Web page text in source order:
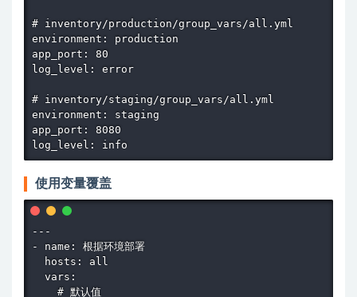
# inventory/production/group_vars/all.yml
environment: production
app_port: 80
log_level: error
# inventory/staging/group_vars/all.yml
environment: staging
app_port: 8080
log_level: info
使用变量覆盖
---
- name: 根据环境部署
  hosts: all
  vars:
    # 默认值